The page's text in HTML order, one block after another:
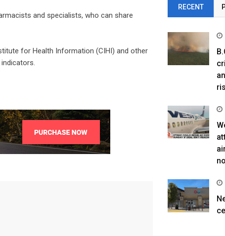
and specialists, who can share
for Health Information (CIHI) and other
RECENT